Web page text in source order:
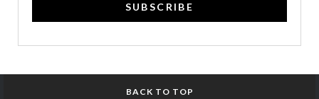
SUBSCRIBE
BACK TO TOP